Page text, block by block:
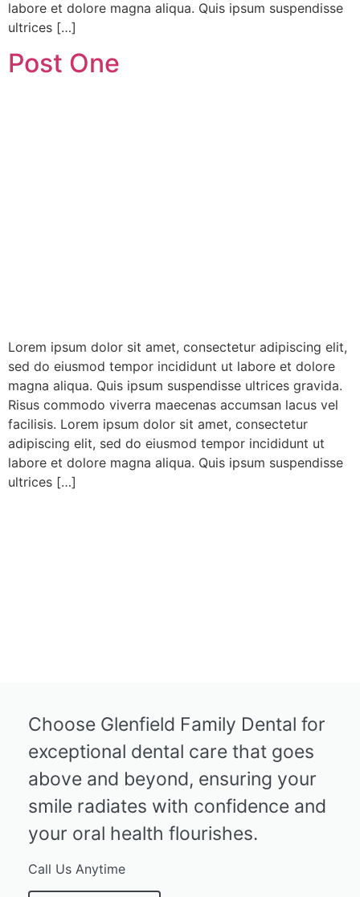
labore et dolore magna aliqua. Quis ipsum suspendisse
ultrices […]
Post One
Lorem ipsum dolor sit amet, consectetur adipiscing elit,
sed do eiusmod tempor incididunt ut labore et dolore
magna aliqua. Quis ipsum suspendisse ultrices gravida.
Risus commodo viverra maecenas accumsan lacus vel
facilisis. Lorem ipsum dolor sit amet, consectetur
adipiscing elit, sed do eiusmod tempor incididunt ut
labore et dolore magna aliqua. Quis ipsum suspendisse
ultrices […]
Choose Glenfield Family Dental for
exceptional dental care that goes
above and beyond, ensuring your
smile radiates with confidence and
your oral health flourishes.
Call Us Anytime